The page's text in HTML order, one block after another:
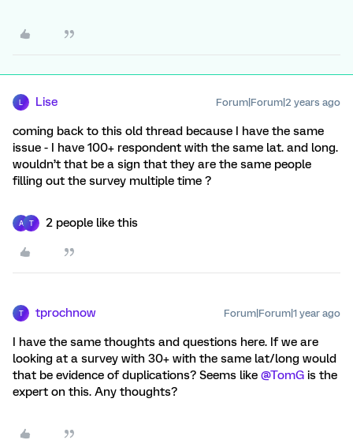
Lise Forum|Forum|2 years ago
coming back to this old thread because I have the same
issue - I have 100+ respondent with the same lat. and long.
wouldn’t that be a sign that they are the same people
filling out the survey multiple time ?
A T 2 people like this
T tprochnow Forum|Forum|1 year ago
I have the same thoughts and questions here. If we are
looking at a survey with 30+ with the same lat/long would
that be evidence of duplications? Seems like @TomG is the
expert on this. Any thoughts?